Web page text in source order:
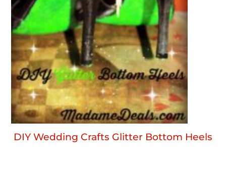
DIY Wedding Crafts Glitter Bottom Heels